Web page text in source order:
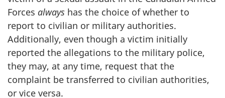
Forces always has the choice of whether to
report to civilian or military authorities.
Additionally, even though a victim initially
reported the allegations to the military police,
they may, at any time, request that the
complaint be transferred to civilian authorities,
or vice versa.